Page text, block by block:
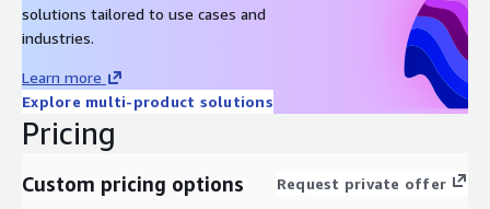
solutions tailored to use cases and
industries.
Learn more
Explore multi-product solutions
Pricing
Custom pricing options Request private offer